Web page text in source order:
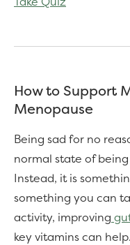
How to Support
Menopause
Being sad for no
normal state of
Instead, it is
something you can
activity, improving
key vitamins can